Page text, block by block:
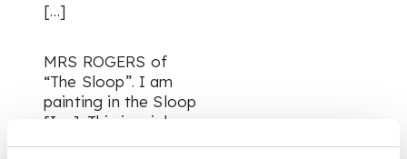
[…]
MRS ROGERS of
“The Sloop”. I am
painting in the Sloop
[Inn]. This is a job.